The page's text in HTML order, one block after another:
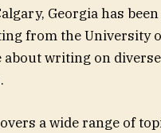
Georgia has
from the
about writing on
a wide range of